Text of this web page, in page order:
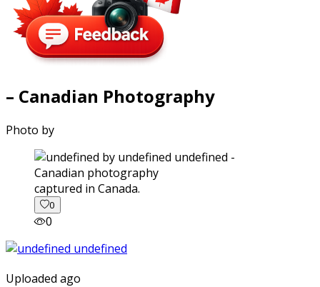
– Canadian Photography
Photo by
captured in Canada.
0
0
Uploaded ago